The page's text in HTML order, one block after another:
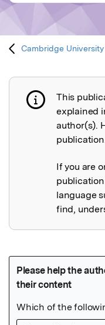
Cambridge
Publication
This
explained
author(s).
If you are
language
find,